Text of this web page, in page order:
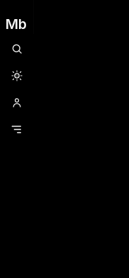
Mb
Clubhouse